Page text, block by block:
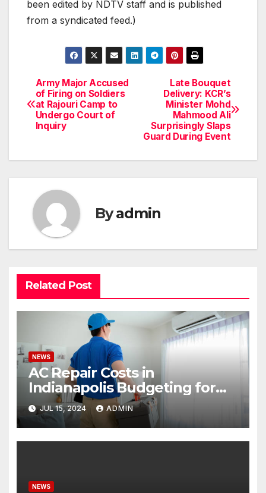
been edited by NDTV staff and is published
from a syndicated feed.)
Post
navigation
Late Bouquet
Delivery: KCR’s
Minister Mohd
Mahmood Ali
Surprisingly Slaps
Guard During Event
Army Major Accused
of Firing on Soldiers
at Rajouri Camp to
Undergo Court of
Inquiry
Byadmin
Related Post
NEWS
AC Repair Costs in
Indianapolis Budgeting for
Your HVAC Needs
JUL 15, 2024 ADMIN
NEWS